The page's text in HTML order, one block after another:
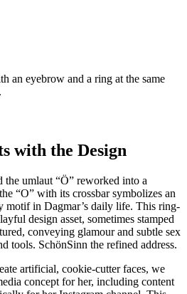
an eyebrow and a ring at the same
with the Design
the umlaut “Ö” reworked into a
“O” with its crossbar symbolizes an
motif in Dagmar’s daily life. This ring-
design asset, sometimes stamped
conveying glamour and subtle sex
tools. SchönSinn the refined address.
artificial, cookie-cutter faces, we
concept for her, including content